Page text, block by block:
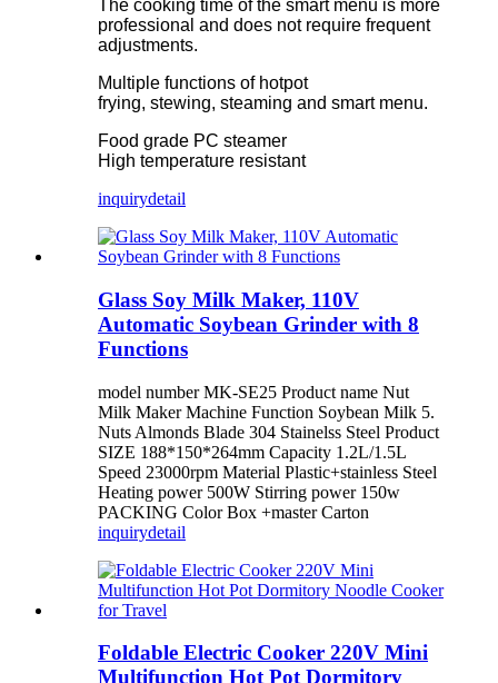
The cooking time of the smart menu is more
professional and does not require frequent
adjustments.
Multiple functions of hotpot
frying, stewing, steaming and smart menu.
Food grade PC steamer
High temperature resistant
inquirydetail
Glass Soy Milk Maker, 110V
Automatic Soybean Grinder with 8
Functions
model number MK-SE25 Product name Nut
Milk Maker Machine Function Soybean Milk 5.
Nuts Almonds Blade 304 Stainelss Steel Product
SIZE 188*150*264mm Capacity 1.2L/1.5L
Speed 23000rpm Material Plastic+stainless Steel
Heating power 500W Stirring power 150w
PACKING Color Box +master Carton
inquirydetail
Foldable Electric Cooker 220V Mini
Multifunction Hot Pot Dormitory